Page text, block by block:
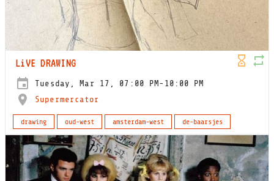
LiVE DRAWING
Tuesday, Mar 17, 07:00 PM-10:00 PM
Supermercator
drawing oud-west amsterdam-west de-baarsjes